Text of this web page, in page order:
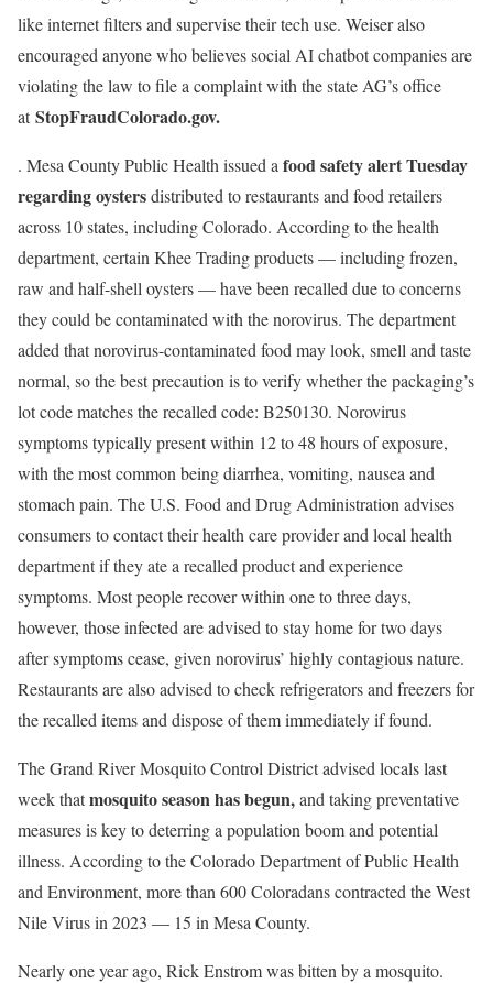
like internet filters and supervise their tech use. Weiser also
encouraged anyone who believes social AI chatbot companies are
violating the law to file a complaint with the state AG’s office
atStopFraudColorado.gov.
. Mesa County Public Health issued a food safety alert Tuesday
regardingoystersdistributed to restaurants and food retailers
across 10 states, including Colorado. According to the health
department, certain Khee Trading products — including frozen,
raw and half-shell oysters — have been recalled due to concerns
they could be contaminated with the norovirus. The department
added that norovirus-contaminated food may look, smell and taste
normal, so the best precaution is to verify whether the packaging’s
lot code matches the recalled code: B250130. Norovirus
symptoms typically present within 12 to 48 hours of exposure,
with the most common being diarrhea, vomiting, nausea and
stomach pain. The U.S. Food and Drug Administration advises
consumers to contact their health care provider and local health
department if they ate a recalled product and experience
symptoms. Most people recover within one to three days,
however, those infected are advised to stay home for two days
after symptoms cease, given norovirus’ highly contagious nature.
Restaurants are also advised to check refrigerators and freezers for
the recalled items and dispose of them immediately if found.
The Grand River Mosquito Control District advised locals last
week thatmosquito season has begun,and taking preventative
measures is key to deterring a population boom and potential
illness. According to the Colorado Department of Public Health
and Environment, more than 600 Coloradans contracted the West
Nile Virus in 2023 — 15 in Mesa County.
Nearly one year ago, Rick Enstrom was bitten by a mosquito.